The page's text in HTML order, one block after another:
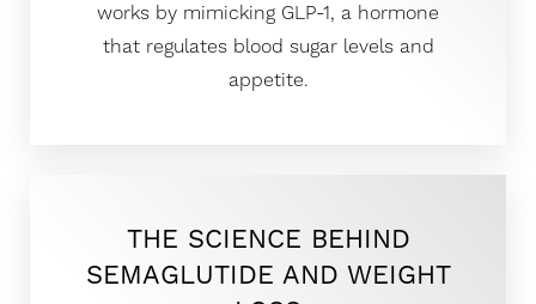
works by mimicking GLP-1, a hormone
that regulates blood sugar levels and
appetite.
THE SCIENCE BEHIND
SEMAGLUTIDE AND WEIGHT